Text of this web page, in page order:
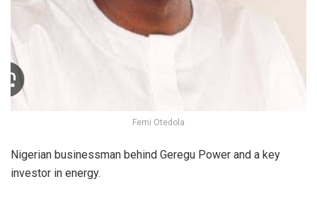
Femi Otedola
Nigerian businessman behind Geregu Power and a key
investor in energy.